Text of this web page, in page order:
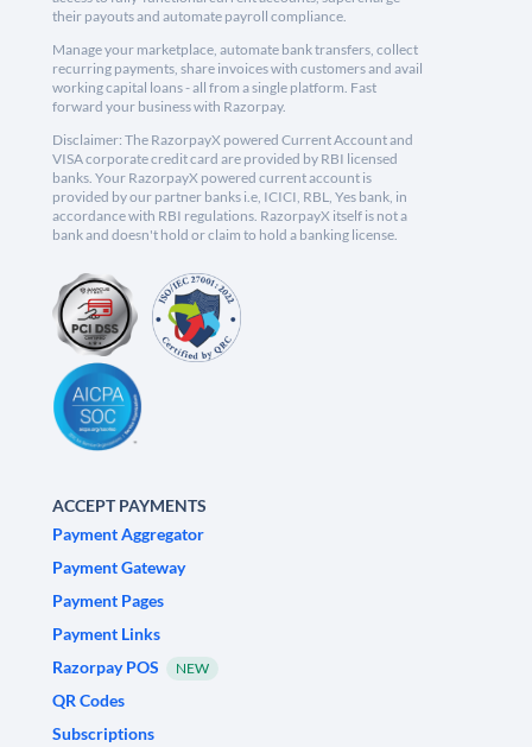
their payouts and automate payroll compliance.
Manage your marketplace, automate bank transfers, collect
recurring payments, share invoices with customers and avail
working capital loans - all from a single platform. Fast
forward your business with Razorpay.
Disclaimer: The RazorpayX powered Current Account and
VISA corporate credit card are provided by RBI licensed
banks. Your RazorpayX powered current account is
provided by our partner banks i.e, ICICI, RBL, Yes bank, in
accordance with RBI regulations. RazorpayX itself is not a
bank and doesn't hold or claim to hold a banking license.
ACCEPT PAYMENTS
Payment Aggregator
Payment Gateway
Payment Pages
Payment Links
Razorpay POS
NEW
QR Codes
Subscriptions